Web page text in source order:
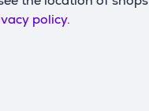
policy.